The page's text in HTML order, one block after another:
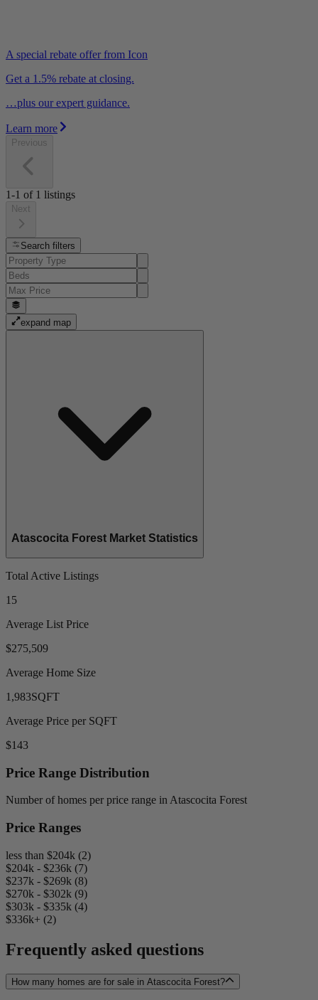
A special rebate offer from Icon
Get a 1.5% rebate at closing.
…plus our expert guidance.
Learn more
Previous
1-1 of 1 listings
Next
Search filters
expand map
Atascocita Forest Market Statistics
Total Active Listings
15
Average List Price
$275,509
Average Home Size
1,983SQFT
Average Price per SQFT
$143
Price Range Distribution
Number of homes per price range in Atascocita Forest
Price Ranges
less than $204k (2)
$204k - $236k (7)
$237k - $269k (8)
$270k - $302k (9)
$303k - $335k (4)
$336k+ (2)
Frequently asked questions
How many homes are for sale in Atascocita Forest?